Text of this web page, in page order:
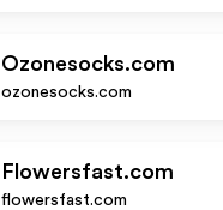
Ozonesocks.com
ozonesocks.com
Flowersfast.com
flowersfast.com